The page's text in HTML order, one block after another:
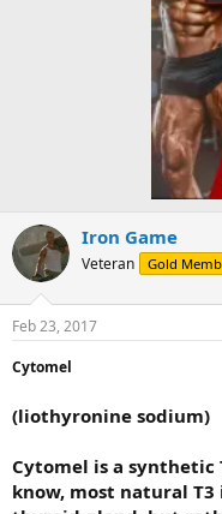
Iron Game
Veteran Gold
Feb 23, 2017
Cytomel
(liothyronine sodium)
Cytomel is a synthetic
know, most natural